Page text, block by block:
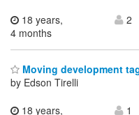
18 years,
4 months
2
Moving development
by Edson Tirelli
18 years,
1